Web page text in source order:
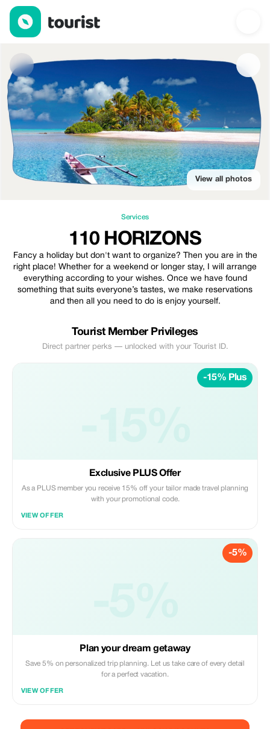
110 Horizons — Services | Up to 15% off | Tourist
View all photos
Services
110 HORIZONS
Fancy a holiday but don't want to organize? Then you are in the
right place! Whether for a weekend or longer stay, I will arrange
everything according to your wishes. Once we have found
something that suits everyone’s tastes, we make reservations
and then all you need to do is enjoy yourself.
Tourist Member Privileges
Direct partner perks — unlocked with your Tourist ID.
-15% Plus
Exclusive PLUS Offer
As a PLUS member you receive 15% off your tailor made travel planning
with your promotional code.
VIEW OFFER
-5%
Plan your dream getaway
Save 5% on personalized trip planning. Let us take care of every detail
for a perfect vacation.
VIEW OFFER